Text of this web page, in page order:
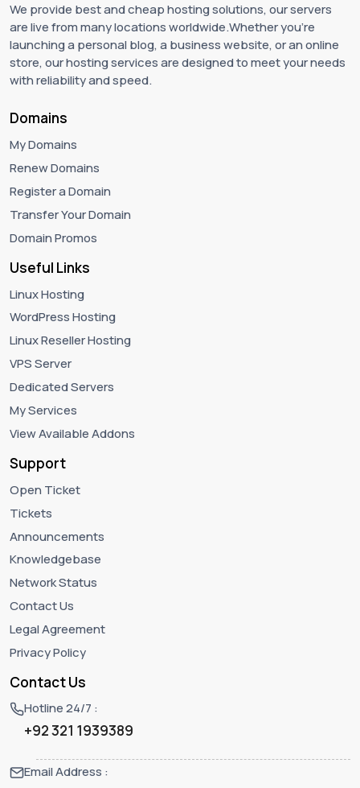
We provide best and cheap hosting solutions, our servers
are live from many locations worldwide.Whether you're
launching a personal blog, a business website, or an online
store, our hosting services are designed to meet your needs
with reliability and speed.
Domains
My Domains
Renew Domains
Register a Domain
Transfer Your Domain
Domain Promos
Useful Links
Linux Hosting
WordPress Hosting
Linux Reseller Hosting
VPS Server
Dedicated Servers
My Services
View Available Addons
Support
Open Ticket
Tickets
Announcements
Knowledgebase
Network Status
Contact Us
Legal Agreement
Privacy Policy
Contact Us
Hotline 24/7 :
+92 321 1939389
Email Address :